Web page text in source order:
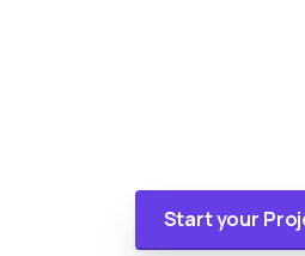
Start your